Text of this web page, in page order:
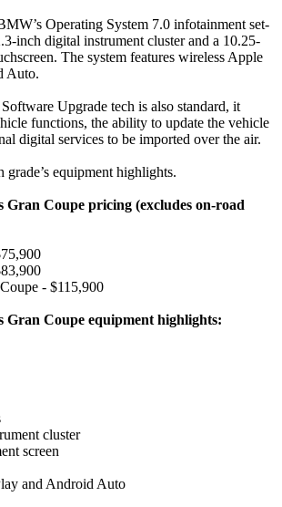
Operating System 7.0 infotainment set-
inch digital instrument cluster and a 10.25-
The system features wireless Apple
Auto.
Upgrade tech is also standard, it
functions, the ability to update the vehicle
digital services to be imported over the air.
equipment highlights.
Gran Coupe pricing (excludes on-road
- $115,900
Gran Coupe equipment highlights:
cluster
screen
and Android Auto